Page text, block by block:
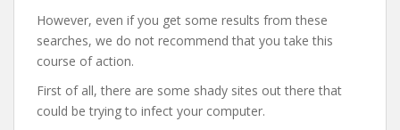
However, even if you get some results from these
searches, we do not recommend that you take this
course of action.
First of all, there are some shady sites out there that
could be trying to infect your computer.